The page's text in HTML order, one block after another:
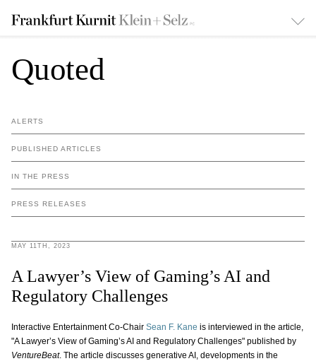
Quoted
ALERTS
PUBLISHED ARTICLES
IN THE PRESS
PRESS RELEASES
MAY 11TH, 2023
A Lawyer’s View of Gaming’s AI and
Regulatory Challenges
Interactive Entertainment Co-Chair Sean F. Kane is interviewed in the article,
"A Lawyer’s View of Gaming’s AI and Regulatory Challenges" published by
VentureBeat. The article discusses generative AI, developments in the